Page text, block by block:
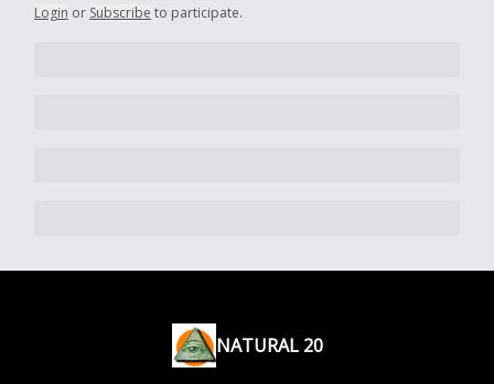
Login or Subscribe to participate.
NATURAL 20